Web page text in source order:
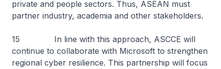
private and people sectors. Thus, ASEAN must
partner industry, academia and other stakeholders.
15 In line with this approach, ASCCE will
continue to collaborate with Microsoft to strengthen
regional cyber resilience. This partnership will focus